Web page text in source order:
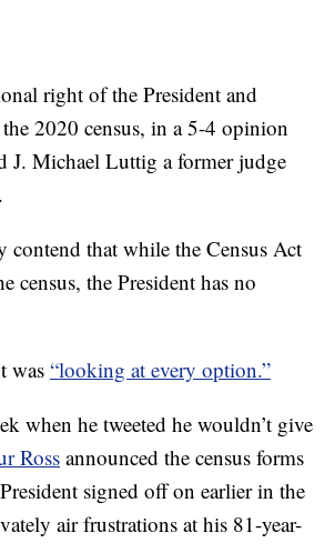
right of the President and
2020 census, in a 5-4 opinion
J. Michael Luttig a former judge
that while the Census Act
census, the President has no
was“looking at every option.”
when he tweeted he wouldn’t give
Ross announced the census forms
signed off on earlier in the
air frustrations at his 81-year-